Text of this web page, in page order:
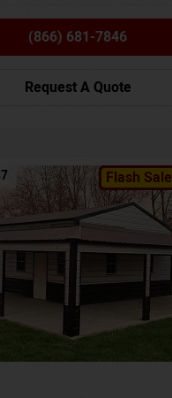
(866) 681-7846
Request A Quote
Flash Sale